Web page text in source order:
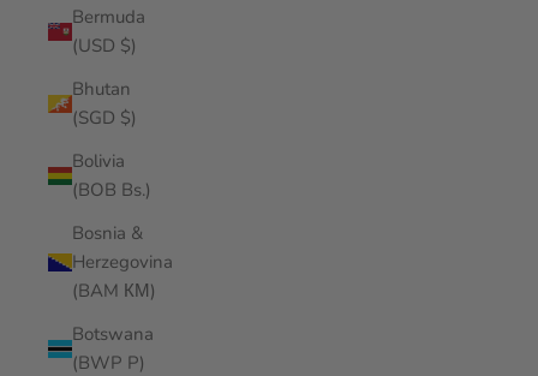
Bermuda
(USD $)
Bhutan
(SGD $)
Bolivia
(BOB Bs.)
Bosnia &
Herzegovina
(BAM КМ)
Botswana
(BWP P)